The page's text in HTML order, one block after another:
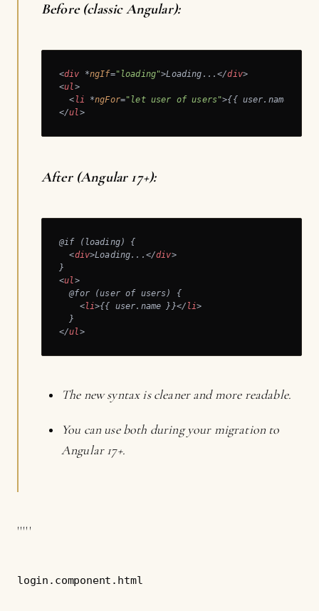
Before (classic Angular):
<div *ngIf="loading">Loading...</div>
<ul>
< li *ngFor="let user of users">{{ user.name }}
</ul>
After (Angular 17+):
@if (loading) {
<div>Loading... </div>
<ul>
  @for (user of users) {
<li>{{ user.name }}</ li>
</ul>
The new syntax is cleaner and more readable.
You can use both during your migration to
Angular 17+.
'''''
login.component.html